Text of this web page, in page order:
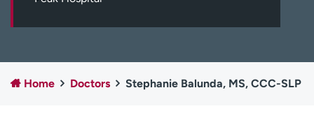
Ready. Set. CO.
Clinical trials
Employees
Professionals
Home Doctors Stephanie Balunda, MS, CCC-SLP